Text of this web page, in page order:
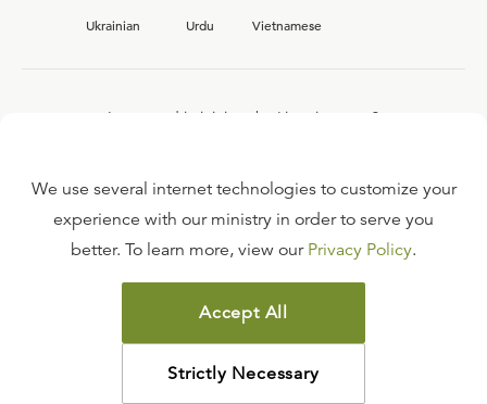
Ukrainian
Urdu Vietnamese
Interested in joining the Ligonier team?
FAQ
TERMS OF USE
COPYRIGHT POLICY
PRIVACY POLICY
We use several internet technologies to customize your
experience with our ministry in order to serve you
better. To learn more, view our Privacy Policy.
Accept All
Strictly Necessary